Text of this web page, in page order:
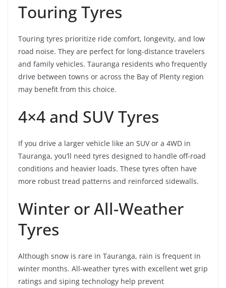
Touring Tyres
Touring tyres prioritize ride comfort, longevity, and low
road noise. They are perfect for long-distance travelers
and family vehicles. Tauranga residents who frequently
drive between towns or across the Bay of Plenty region
may benefit from this choice.
4×4 and SUV Tyres
If you drive a larger vehicle like an SUV or a 4WD in
Tauranga, you’ll need tyres designed to handle off-road
conditions and heavier loads. These tyres often have
more robust tread patterns and reinforced sidewalls.
Winter or All-Weather
Tyres
Although snow is rare in Tauranga, rain is frequent in
winter months. All-weather tyres with excellent wet grip
ratings and siping technology help prevent